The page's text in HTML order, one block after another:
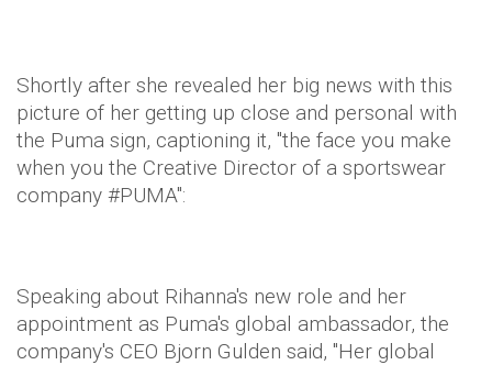
Shortly after she revealed her big news with this
picture of her getting up close and personal with
the Puma sign, captioning it, "the face you make
when you the Creative Director of a sportswear
company #PUMA":
Speaking about Rihanna's new role and her
appointment as Puma's global ambassador, the
company's CEO Bjorn Gulden said, "Her global